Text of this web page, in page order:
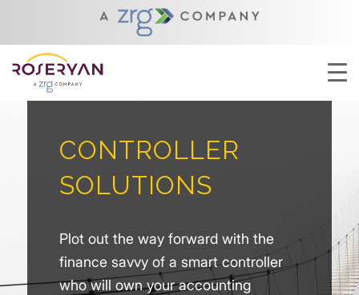
CONTROLLER
SOLUTIONS
Plot out the way forward with the
finance savvy of a smart controller
who will own your accounting